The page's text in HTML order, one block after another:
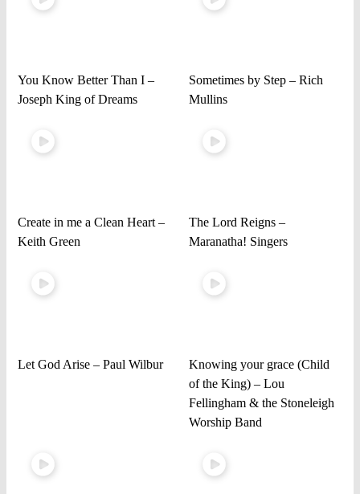
You Know Better Than I –
Joseph King of Dreams
Sometimes by Step – Rich
Mullins
Create in me a Clean Heart –
Keith Green
The Lord Reigns –
Maranatha! Singers
Let God Arise – Paul Wilbur
Knowing your grace (Child
of the King) – Lou
Fellingham & the Stoneleigh
Worship Band